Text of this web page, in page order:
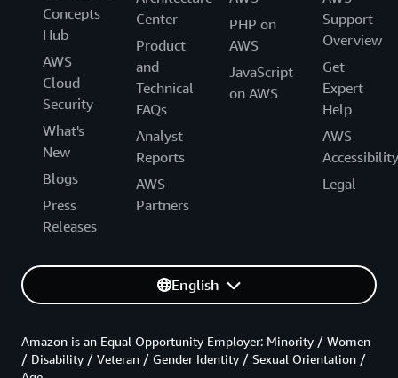
Concepts
Hub
AWS
Cloud
Security
What's
New
Blogs
Press
Releases
Center
Product
and
Technical
FAQs
Analyst
Reports
AWS
Partners
PHP on
AWS
JavaScript
on AWS
Support
Overview
Get
Expert
Help
AWS
Accessibility
Legal
English
Amazon is an Equal Opportunity Employer: Minority / Women
/ Disability / Veteran / Gender Identity / Sexual Orientation /